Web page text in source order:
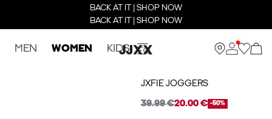
BACK AT IT | SHOP NOW
BACK AT IT | SHOP NOW
MEN WOMEN KIDS
JXFIE JOGGERS
39.99 €20.00 € -50%